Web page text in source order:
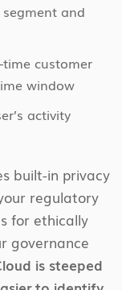
and
customer
window
activity
built-in privacy
regulatory
for ethically
governance
is steeped